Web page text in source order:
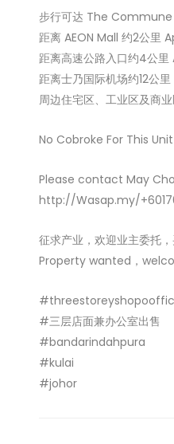
步行可达 The
距离 AEON Mall 约2公里
距离高速公路入口约4公
距离士乃国际机场约12
周边住宅区、工业区及
No Cobroke For This Unit
Please contact May
http://Wasap.my/
征求产业，欢迎业主委托
Property wanted，
#三层店面兼办公室出售
#bandarindahpura
#kulai
#johor